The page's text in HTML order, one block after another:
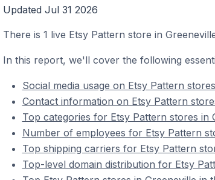
Updated Jul 31 2026
There is 1 live Etsy Pattern store in
In this report, we'll cover the following
Social media usage on Etsy Pattern
Contact information on Etsy Pattern
Top categories for Etsy Pattern stores in
Number of employees for Etsy Pattern
Top shipping carriers for Etsy Pattern
Top-level domain distribution for Etsy